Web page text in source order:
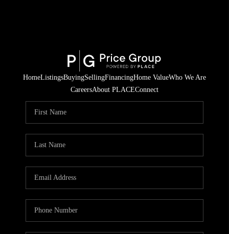
HomeListingsBuyingSellingFinancingHome ValueWho We Are
CareersAbout PLACEConnect